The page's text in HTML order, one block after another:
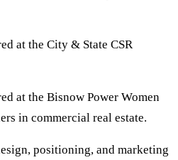
at the City & State CSR
at the Bisnow Power Women
in commercial real estate.
positioning, and marketing